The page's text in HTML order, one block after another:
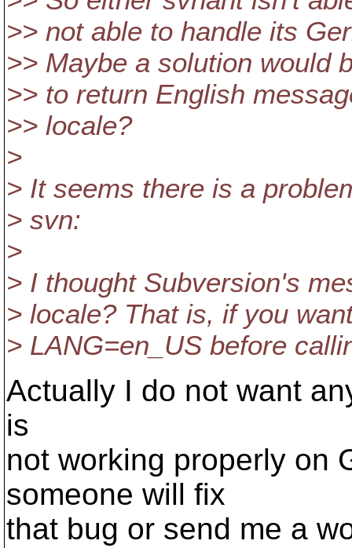
>> not able to handle its
>> Maybe a solution would
>> to return English
>> locale?
>
> It seems there is a
> svn:
>
> I thought Subversion's
> locale? That is, if you
> LANG=en_US before
Actually I do not want
is
not working properly on
someone will fix
that bug or send me a